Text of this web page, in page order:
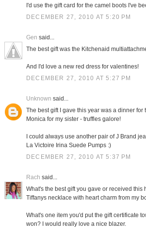
I'd use the gift card for the camel boots I've
DECEMBER 27, 2010 AT 5:20 PM
Gen said...
The best gift was the Kitchenaid
And I'd love a new red dress for valentines!
DECEMBER 27, 2010 AT 5:27 PM
Unknown said...
The best gift I gave this year was a dinner for
Monica for my sister - truffles galore!
I could always use another pair of J Brand
La Victoire Irina Suede Pumps :)
DECEMBER 27, 2010 AT 5:37 PM
Rach said...
What's the best gift you gave or received this
Tiffanys necklace with heart charm from my
What's one item you'd put the gift certificate
won? I would really love a nice blazer.